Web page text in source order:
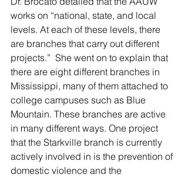
works on “national, state, and local
levels. At each of these levels, there
are branches that carry out different
projects.”  She went on to explain that
there are eight different branches in
Mississippi, many of them attached to
college campuses such as Blue
Mountain. These branches are active
in many different ways. One project
that the Starkville branch is currently
actively involved in is the prevention of
domestic violence and the